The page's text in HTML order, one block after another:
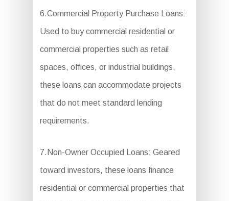
6.Commercial Property Purchase Loans:
Used to buy commercial residential or
commercial properties such as retail
spaces, offices, or industrial buildings,
these loans can accommodate projects
that do not meet standard lending
requirements.
7.Non-Owner Occupied Loans: Geared
toward investors, these loans finance
residential or commercial properties that